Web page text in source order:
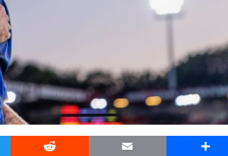
Reddit Email Share